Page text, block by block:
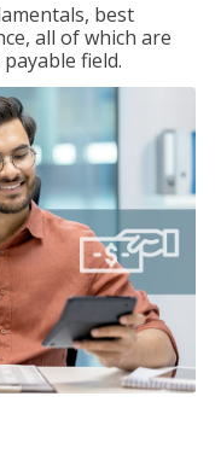
best
all of which are
field.